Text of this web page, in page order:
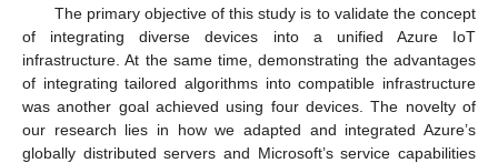
The primary objective of this study is to validate the concept
of integrating diverse devices into a unified Azure IoT
infrastructure. At the same time, demonstrating the advantages
of integrating tailored algorithms into compatible infrastructure
was another goal achieved using four devices. The novelty of
our research lies in how we adapted and integrated Azure’s
globally distributed servers and Microsoft’s service capabilities